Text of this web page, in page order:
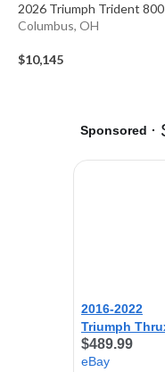
2026 Triumph Trident 800
Columbus, OH
$10,145